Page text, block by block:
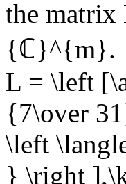
the matrix
{ℂ}^{m}.
L = \left
{7\over
\left
} \right